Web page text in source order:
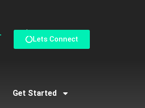
Reach us via Contact Form
Lets Connect
Get Started